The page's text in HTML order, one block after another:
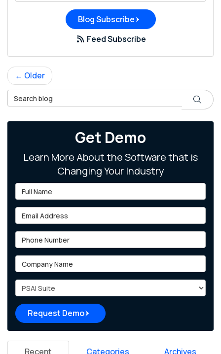
Blog Subscribe
Feed Subscribe
← Older
Search Blog
Search
Get Demo
Learn More About the Software that is
Changing Your Industry
Full Name
Email Address
Phone Number
Company Name
Project Type
Request Demo
Recent Categories Archives